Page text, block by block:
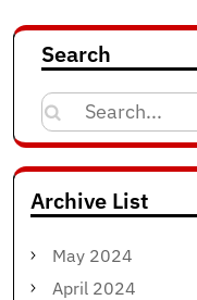
Search
Search
for:
Archive List
May 2024
April 2024